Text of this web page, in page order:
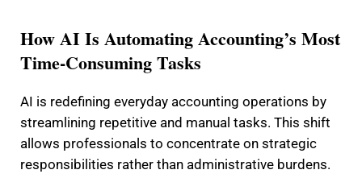
How AI Is Automating Accounting’s Most
Time-Consuming Tasks
AI is redefining everyday accounting operations by
streamlining repetitive and manual tasks. This shift
allows professionals to concentrate on strategic
responsibilities rather than administrative burdens.